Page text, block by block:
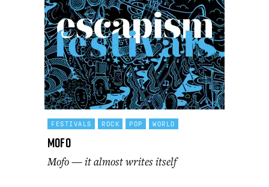
FESTIVALS ROCK POP WORLD
Mofo
Mofo — it almost writes itself